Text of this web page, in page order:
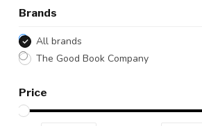
Brands
All brands
The Good Book Company
Price